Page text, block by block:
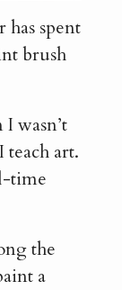
has spent
brush
wasn’t
teach art.
time
the
a